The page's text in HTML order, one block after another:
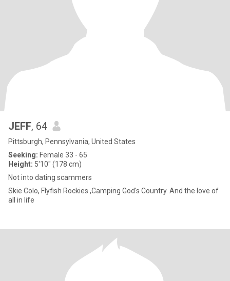
JEFF, 64
Pittsburgh, Pennsylvania, United States
Seeking: Female 33 - 65
Height: 5'10" (178 cm)
Not into dating scammers
Skie Colo, Flyfish Rockies ,Camping God's Country. And the love of
all in life